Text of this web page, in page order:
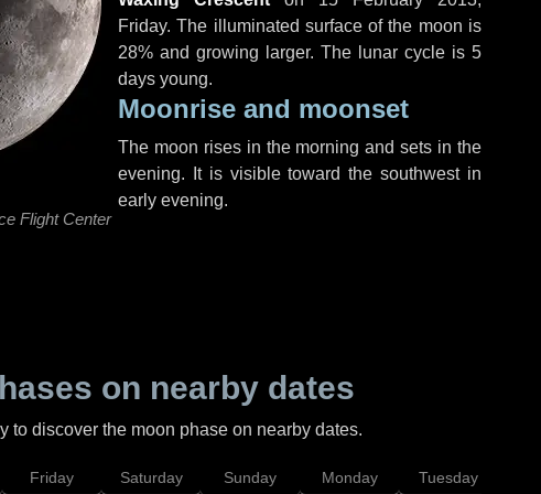
Flight Center
Friday. The illuminated surface of the moon is
28% and growing larger. The lunar cycle is 5
days young.
Moonrise and moonset
The moon rises in the morning and sets in the
evening. It is visible toward the southwest in
early evening.
on nearby dates
to discover the moon phase on nearby dates.
Friday Saturday Sunday Monday Tuesday